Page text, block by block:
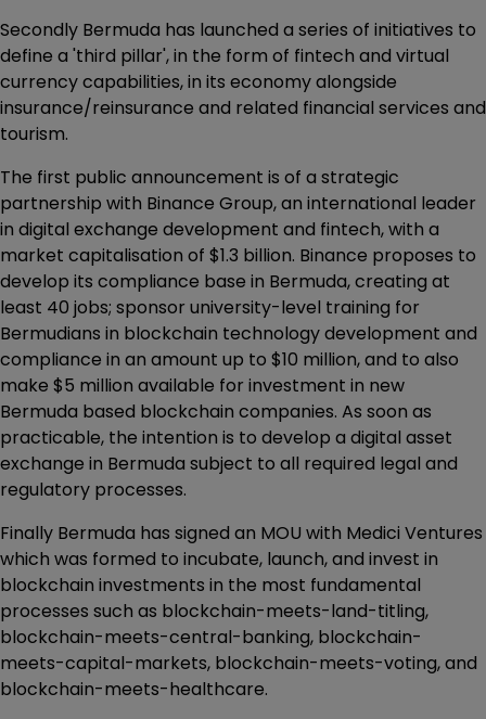
Secondly Bermuda has launched a series of initiatives to
define a 'third pillar', in the form of fintech and virtual
currency capabilities, in its economy alongside
insurance/reinsurance and related financial services and
tourism.
The first public announcement is of a strategic
partnership with Binance Group, an international leader
in digital exchange development and fintech, with a
market capitalisation of $1.3 billion. Binance proposes to
develop its compliance base in Bermuda, creating at
least 40 jobs; sponsor university-level training for
Bermudians in blockchain technology development and
compliance in an amount up to $10 million, and to also
make $5 million available for investment in new
Bermuda based blockchain companies. As soon as
practicable, the intention is to develop a digital asset
exchange in Bermuda subject to all required legal and
regulatory processes.
Finally Bermuda has signed an MOU with Medici Ventures
which was formed to incubate, launch, and invest in
blockchain investments in the most fundamental
processes such as blockchain-meets-land-titling,
blockchain-meets-central-banking, blockchain-
meets-capital-markets, blockchain-meets-voting, and
blockchain-meets-healthcare.